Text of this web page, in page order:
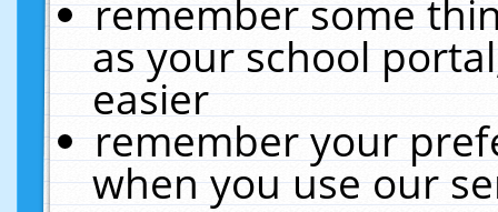
remember some
as your school
easier
remember your
when you use our